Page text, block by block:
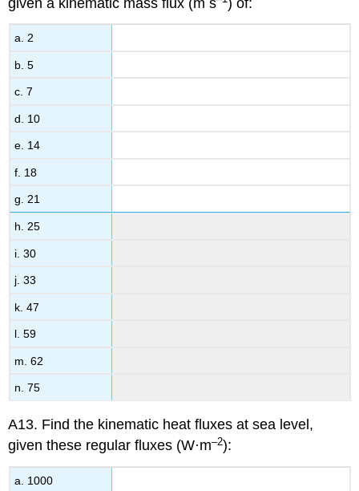
a. 2
b. 5
c. 7
d. 10
e. 14
f. 18
g. 21
h. 25
i. 30
j. 33
k. 47
l. 59
m. 62
n. 75
A13. Find the kinematic heat fluxes at sea level,
given these regular fluxes (W·m–2):
a. 1000